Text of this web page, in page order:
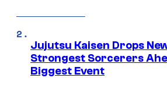
Jujutsu Kaisen Drops
Strongest Sorcerers
Biggest Event